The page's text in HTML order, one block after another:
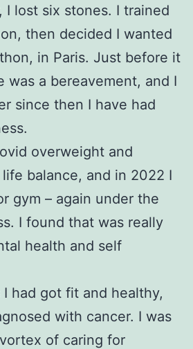
I lost six stones. I trained
then decided I wanted
in Paris. Just before it
was a bereavement, and I
since then I have had
overweight and
balance, and in 2022 I
gym – again under the
I found that was really
health and self
I had got fit and healthy,
with cancer. I was
of caring for